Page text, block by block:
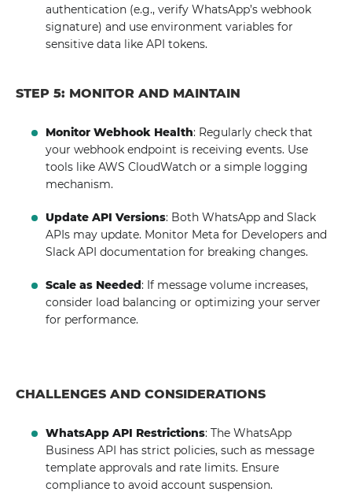
authentication (e.g., verify WhatsApp’s webhook
signature) and use environment variables for
sensitive data like API tokens.
STEP 5: MONITOR AND MAINTAIN
Monitor Webhook Health: Regularly check that
your webhook endpoint is receiving events. Use
tools like AWS CloudWatch or a simple logging
mechanism.
Update API Versions: Both WhatsApp and Slack
APIs may update. Monitor Meta for Developers and
Slack API documentation for breaking changes.
Scale as Needed: If message volume increases,
consider load balancing or optimizing your server
for performance.
CHALLENGES AND CONSIDERATIONS
WhatsApp API Restrictions: The WhatsApp
Business API has strict policies, such as message
template approvals and rate limits. Ensure
compliance to avoid account suspension.